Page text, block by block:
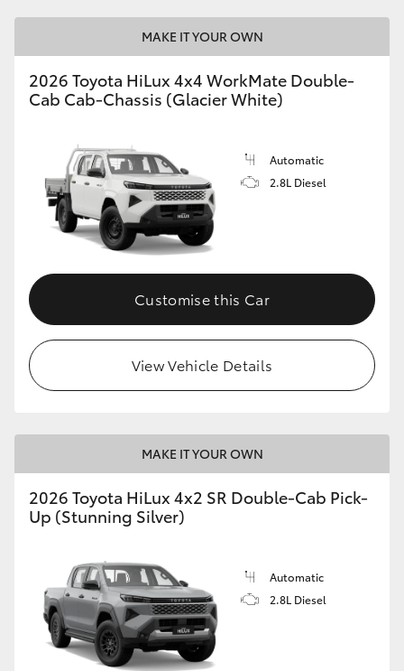
MAKE IT YOUR OWN
2026 Toyota HiLux 4x4 WorkMate Double-
Cab Cab-Chassis (Glacier White)
Automatic
2.8L Diesel
Customise this Car
View Vehicle Details
MAKE IT YOUR OWN
2026 Toyota HiLux 4x2 SR Double-Cab Pick-
Up (Stunning Silver)
Automatic
2.8L Diesel